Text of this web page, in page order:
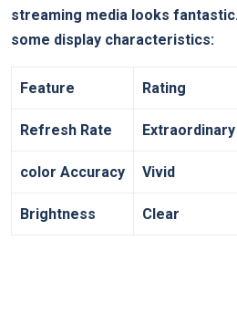
streaming ‍media ⁢looks​
some display characteristics:
Feature Rating
Refresh Rate Extraordinary
color Accuracy Vivid
Brightness Clear